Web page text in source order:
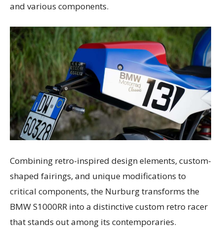
and various components.
Combining retro-inspired design elements, custom-
shaped fairings, and unique modifications to
critical components, the Nurburg transforms the
BMW S1000RR into a distinctive custom retro racer
that stands out among its contemporaries.